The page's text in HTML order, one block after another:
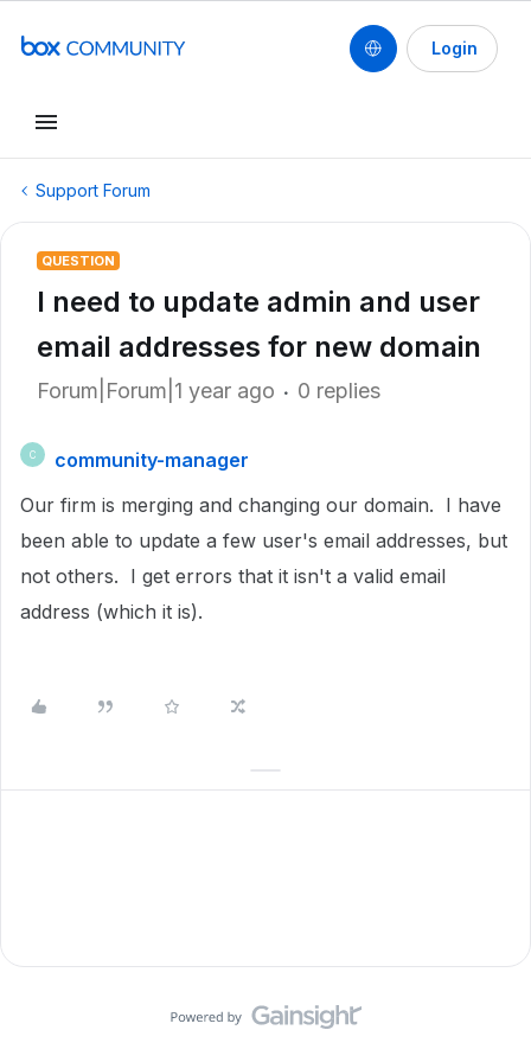
Login
Support Forum
QUESTION
I need to update admin and user
email addresses for new domain
Forum|Forum|1 year ago 0 replies
C
community-manager
Our firm is merging and changing our domain. I have
been able to update a few user's email addresses, but
not others. I get errors that it isn't a valid email
address (which it is).